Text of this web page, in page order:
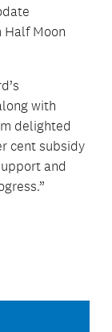
Half Moon
with
delighted
cent subsidy
and